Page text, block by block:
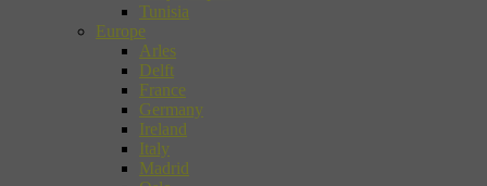
Tunisia
Europe
Arles
Delft
France
Germany
Ireland
Italy
Madrid